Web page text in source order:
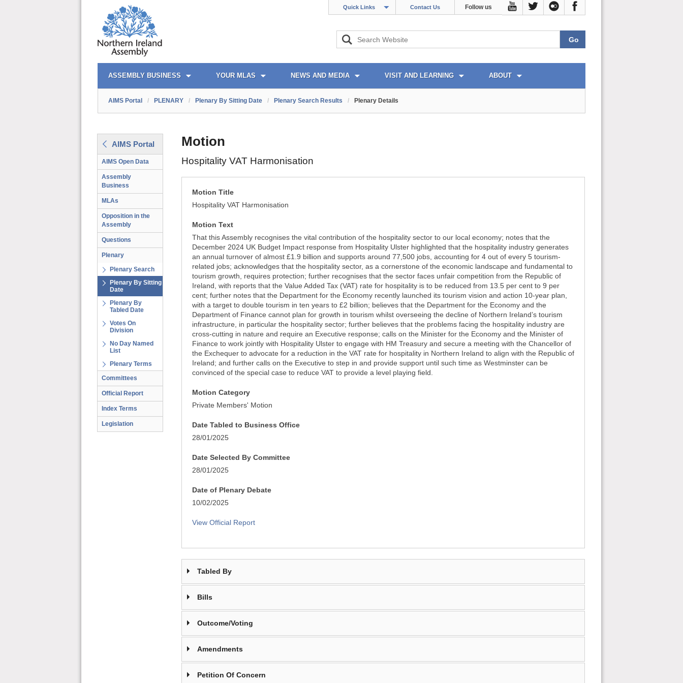
Quick Links Contact Us Follow us
AIMS PORTAL
ASSEMBLY BUSINESS YOUR MLAS NEWS AND MEDIA VISIT AND LEARNING ABOUT
QUICK LINKS
AIMS Portal / PLENARY / Plenary By Sitting Date / Plenary Search Results / Plenary Details
AIMS Portal
AIMS Open Data
Assembly
Business
MLAs
Opposition in the
Assembly
Questions
Plenary
Plenary Search
Plenary By Sitting
Date
Plenary By
Tabled Date
Votes On
Division
No Day Named
List
Plenary Terms
Committees
Official Report
Index Terms
Legislation
Motion
Hospitality VAT Harmonisation
Motion Title
Hospitality VAT Harmonisation
Motion Text
That this Assembly recognises the vital contribution of the hospitality sector to our local economy; notes that the
December 2024 UK Budget Impact response from Hospitality Ulster highlighted that the hospitality industry generates
an annual turnover of almost £1.9 billion and supports around 77,500 jobs, accounting for 4 out of every 5 tourism-
related jobs; acknowledges that the hospitality sector, as a cornerstone of the economic landscape and fundamental to
tourism growth, requires protection; further recognises that the sector faces unfair competition from the Republic of
Ireland, with reports that the Value Added Tax (VAT) rate for hospitality is to be reduced from 13.5 per cent to 9 per
cent; further notes that the Department for the Economy recently launched its tourism vision and action 10-year plan,
with a target to double tourism in ten years to £2 billion; believes that the Department for the Economy and the
Department of Finance cannot plan for growth in tourism whilst overseeing the decline of Northern Ireland’s tourism
infrastructure, in particular the hospitality sector; further believes that the problems facing the hospitality industry are
cross-cutting in nature and require an Executive response; calls on the Minister for the Economy and the Minister of
Finance to work jointly with Hospitality Ulster to engage with HM Treasury and secure a meeting with the Chancellor of
the Exchequer to advocate for a reduction in the VAT rate for hospitality in Northern Ireland to align with the Republic of
Ireland; and further calls on the Executive to step in and provide support until such time as Westminster can be
convinced of the special case to reduce VAT to provide a level playing field.
Motion Category
Private Members' Motion
Date Tabled to Business Office
28/01/2025
Date Selected By Committee
28/01/2025
Date of Plenary Debate
10/02/2025
View Official Report
Tabled By
Bills
Outcome/Voting
Amendments
Petition Of Concern